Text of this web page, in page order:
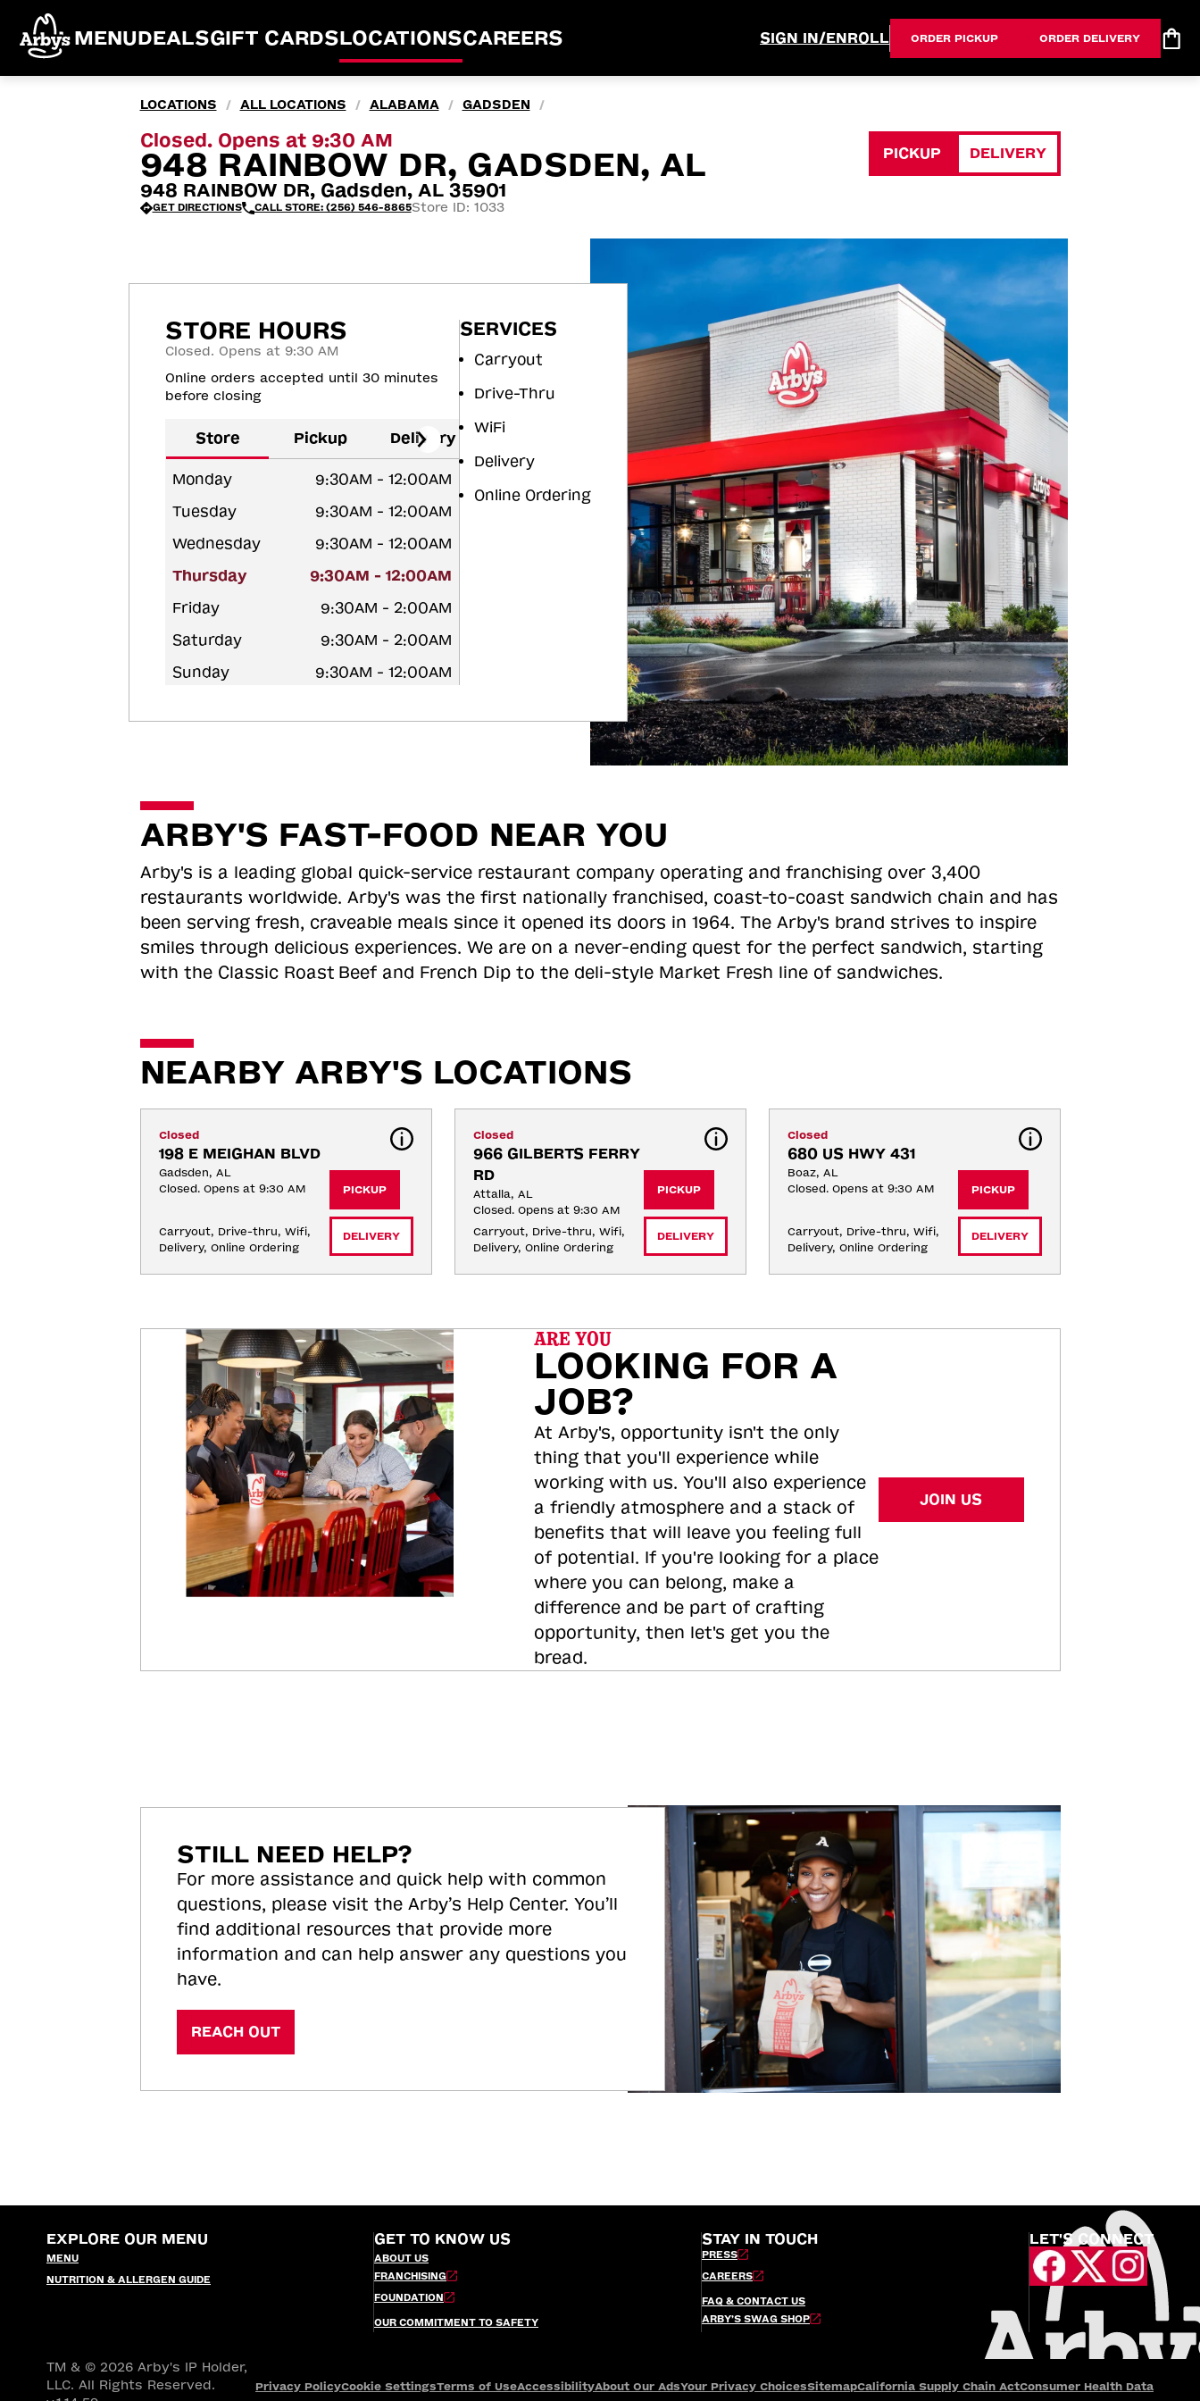
MENUDEALSGIFT CARDSLOCATIONSCAREERS SIGN IN/ENROLL ORDER PICKUP ORDER DELIVERY
LOCATIONS / ALL LOCATIONS / ALABAMA / GADSDEN /
Closed. Opens at 9:30 AM
948 RAINBOW DR, GADSDEN, AL
948 RAINBOW DR, Gadsden, AL 35901
GET DIRECTIONS CALL STORE: (256) 546-8865Store ID: 1033
PICKUP DELIVERY
STORE HOURS
Closed. Opens at 9:30 AM
Online orders accepted until 30 minutes
before closing
Store Pickup Delivery
Monday
9:30AM - 12:00AM
Tuesday
9:30AM - 12:00AM
Wednesday
9:30AM - 12:00AM
Thursday
9:30AM - 12:00AM
Friday
9:30AM - 2:00AM
Saturday
9:30AM - 2:00AM
Sunday
9:30AM - 12:00AM
SERVICES
Carryout
Drive-Thru
WiFi
Delivery
Online Ordering
ARBY'S FAST-FOOD NEAR YOU
Arby's is a leading global quick-service restaurant company operating and franchising over 3,400
restaurants worldwide. Arby's was the first nationally franchised, coast-to-coast sandwich chain and has
been serving fresh, craveable meals since it opened its doors in 1964. The Arby's brand strives to inspire
smiles through delicious experiences. We are on a never-ending quest for the perfect sandwich, starting
with the Classic Roast Beef and French Dip to the deli-style Market Fresh line of sandwiches.
NEARBY ARBY'S LOCATIONS
Closed
198 E MEIGHAN BLVD
Gadsden, AL
Closed. Opens at 9:30 AM
Carryout, Drive-thru, Wifi,
Delivery, Online Ordering
PICKUP
DELIVERY
Closed
966 GILBERTS FERRY
RD
Attalla, AL
Closed. Opens at 9:30 AM
Carryout, Drive-thru, Wifi,
Delivery, Online Ordering
PICKUP
DELIVERY
Closed
680 US HWY 431
Boaz, AL
Closed. Opens at 9:30 AM
Carryout, Drive-thru, Wifi,
Delivery, Online Ordering
PICKUP
DELIVERY
ARE YOU
LOOKING FOR A
JOB?
At Arby's, opportunity isn't the only
thing that you'll experience while
working with us. You'll also experience
a friendly atmosphere and a stack of
benefits that will leave you feeling full
of potential. If you're looking for a place
where you can belong, make a
difference and be part of crafting
opportunity, then let's get you the
bread.
JOIN US
STILL NEED HELP?
For more assistance and quick help with common
questions, please visit the Arby’s Help Center. You’ll
find additional resources that provide more
information and can help answer any questions you
have.
REACH OUT
EXPLORE OUR MENU
MENU
NUTRITION & ALLERGEN GUIDE
GET TO KNOW US
ABOUT US
FRANCHISING
FOUNDATION
OUR COMMITMENT TO SAFETY
STAY IN TOUCH
PRESS
CAREERS
FAQ & CONTACT US
ARBY’S SWAG SHOP
LET'S CONNECT
TM & © 2026 Arby's IP Holder,
LLC. All Rights Reserved.
Privacy PolicyCookie SettingsTerms of UseAccessibilityAbout Our AdsYour Privacy ChoicesSitemapCalifornia Supply Chain ActConsumer Health Data